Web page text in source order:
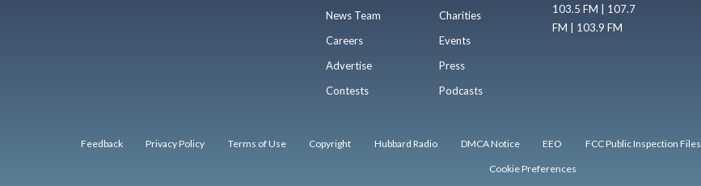
News Team
Careers
Advertise
Contests
Charities
Events
Press
Podcasts
103.5 FM | 107.7
FM | 103.9 FM
Feedback Privacy Policy Terms of Use Copyright Hubbard Radio DMCA Notice EEO FCC Public Inspection Files
Cookie Preferences